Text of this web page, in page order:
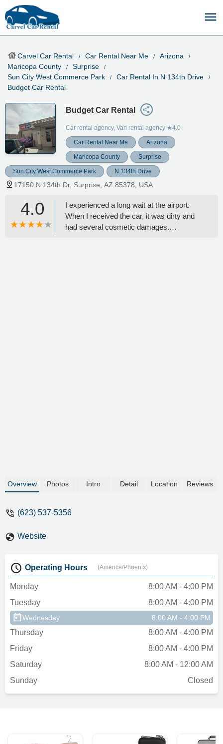
Carvel Car Rental Car Rental Near Me
Arizona
Maricopa County
Surprise
Sun City West Commerce Park
Car Rental In N 134th Drive
Budget Car Rental
Budget Car Rental
Car rental agency, Van rental agency ★4.0
Car Rental Near Me Arizona
Maricopa County Surprise
Sun City West Commerce Park N 134th Drive
17150 N 134th Dr, Surprise, AZ 85378, USA
4.0
I experienced a long wait at the airport.
When I received the car, it was dirty and
had several cosmetic damages.
Overview Photos Intro Detail Location Reviews
(623) 537-5356
Website
Operating Hours (America/Phoenix)
Monday
8:00 AM - 4:00 PM
Tuesday
8:00 AM - 4:00 PM
Wednesday 8:00 AM - 4:00 PM
Thursday
8:00 AM - 4:00 PM
Friday
8:00 AM - 4:00 PM
Saturday
8:00 AM - 12:00 AM
Sunday
Closed